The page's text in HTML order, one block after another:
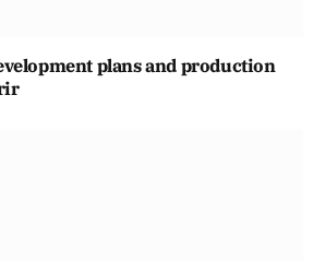
plans and production